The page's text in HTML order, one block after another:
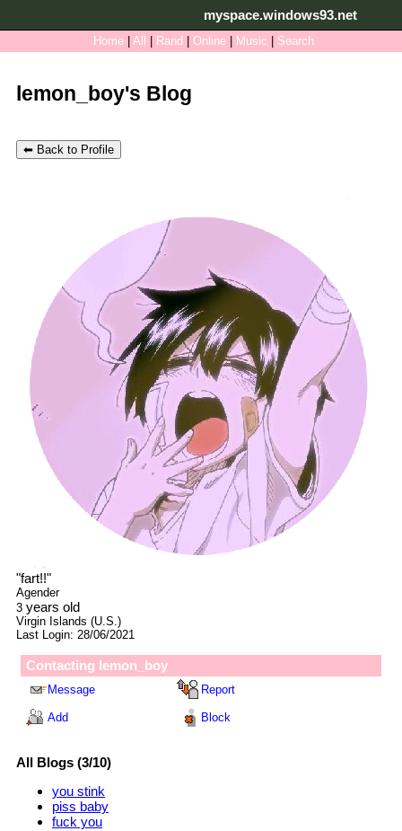
myspace.windows93.net
Home| All Rand Online| Music Search
lemon_boy's Blog
⬅ Back to Profile
"fart!!"
Agender
3 years old
Virgin Islands (U.S.)
Last Login: 28/06/2021
Contacting lemon_boy
Message Report
Add Block
All Blogs (3/10)
you stink
piss baby
fuck you